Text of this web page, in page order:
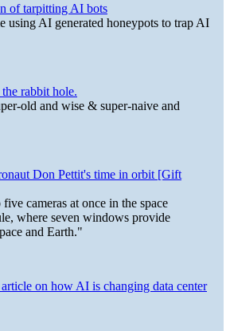
of tarpitting AI bots
using AI generated honeypots to trap AI
rabbit hole.
old and wise & super-naive and
Don Pettit's time in orbit [Gift
cameras at once in the space
where seven windows provide
and Earth."
on how AI is changing data center